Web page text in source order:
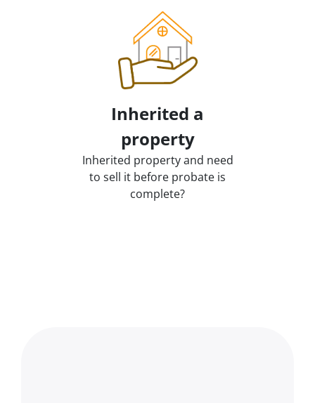
Inherited a
property
Inherited property and need
to sell it before probate is
complete?